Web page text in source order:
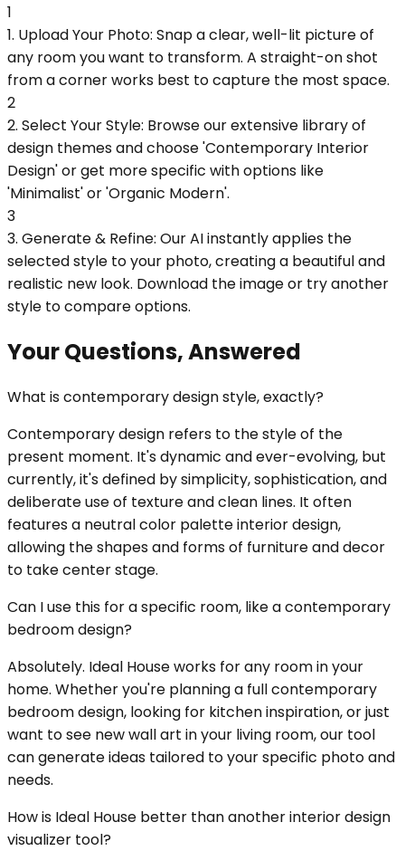
1
1. Upload Your Photo: Snap a clear, well-lit picture of
any room you want to transform. A straight-on shot
from a corner works best to capture the most space.
2
2. Select Your Style: Browse our extensive library of
design themes and choose 'Contemporary Interior
Design' or get more specific with options like
'Minimalist' or 'Organic Modern'.
3
3. Generate & Refine: Our AI instantly applies the
selected style to your photo, creating a beautiful and
realistic new look. Download the image or try another
style to compare options.
Your Questions, Answered
What is contemporary design style, exactly?
Contemporary design refers to the style of the
present moment. It's dynamic and ever-evolving, but
currently, it's defined by simplicity, sophistication, and
deliberate use of texture and clean lines. It often
features a neutral color palette interior design,
allowing the shapes and forms of furniture and decor
to take center stage.
Can I use this for a specific room, like a contemporary
bedroom design?
Absolutely. Ideal House works for any room in your
home. Whether you're planning a full contemporary
bedroom design, looking for kitchen inspiration, or just
want to see new wall art in your living room, our tool
can generate ideas tailored to your specific photo and
needs.
How is Ideal House better than another interior design
visualizer tool?